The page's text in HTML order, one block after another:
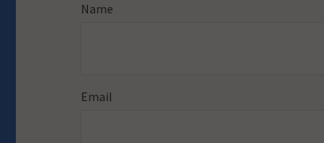
Name
Email